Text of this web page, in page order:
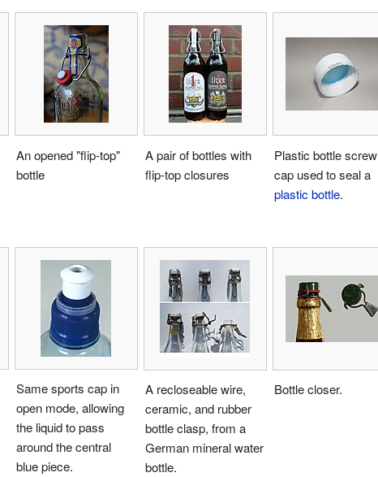
An opened "flip-top"
bottle
A pair of bottles with
flip-top closures
Plastic bottle screw
cap used to seal a
plastic bottle.
Same sports cap in
open mode, allowing
the liquid to pass
around the central
blue piece.
A recloseable wire,
ceramic, and rubber
bottle clasp, from a
German mineral water
bottle.
Bottle closer.